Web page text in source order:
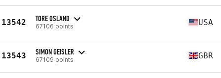
13542 TORE OSLAND
67106 points USA
13543 SIMON GEISLER
67109 points GBR